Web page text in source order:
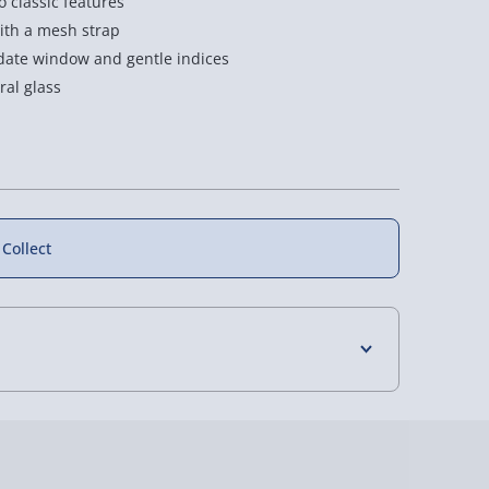
a mesh strap
window and gentle indices
glass